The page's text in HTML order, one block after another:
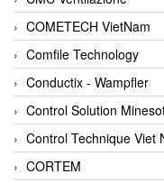
COMETECH VietNam
Comfile Technology
Conductix - Wampfler
Control Solution
Control Technique Viet
CORTEM